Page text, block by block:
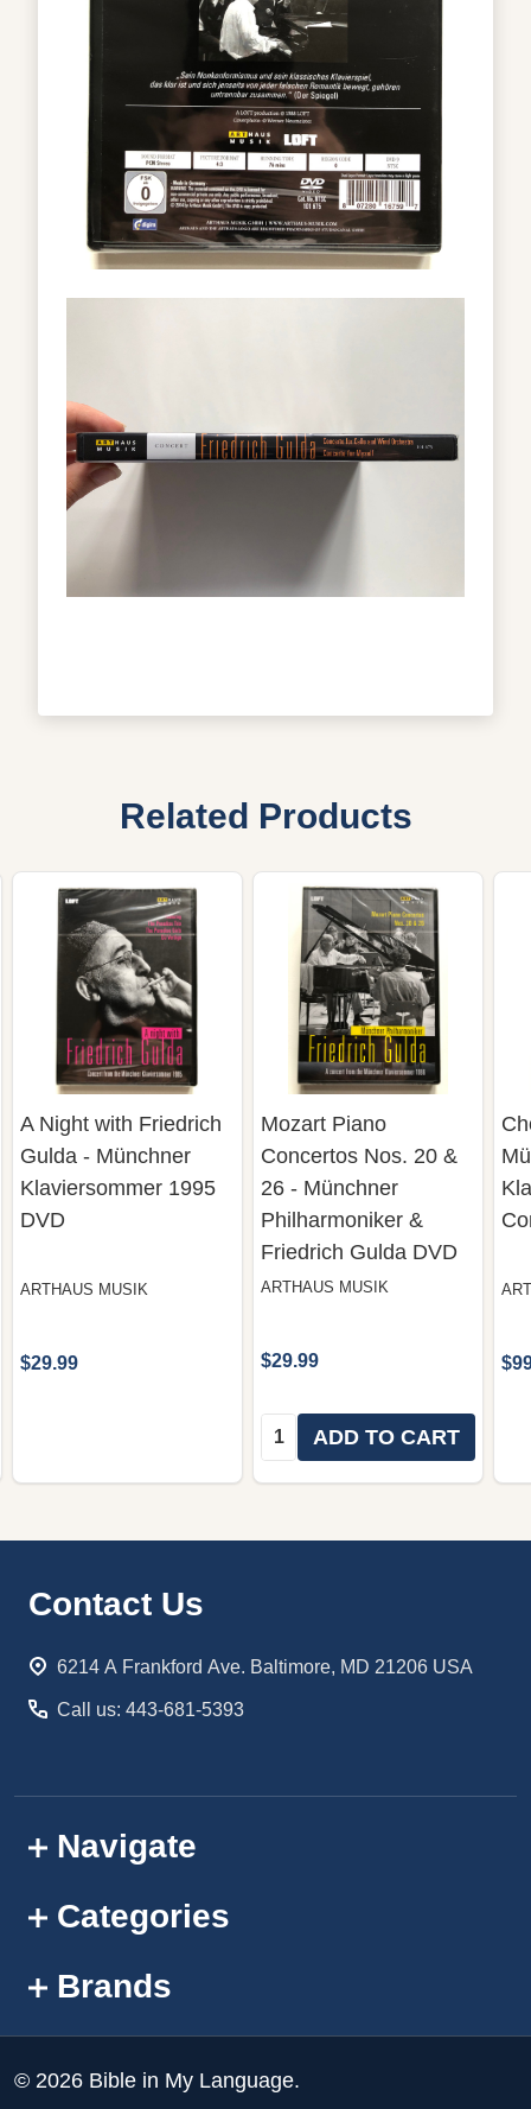
Related Products
A Night with Friedrich
Gulda - Münchner
Klaviersommer 1995
DVD
ARTHAUS MUSIK
$29.99
Mozart Piano
Concertos Nos. 20 &
26 - Münchner
Philharmoniker &
Friedrich Gulda DVD
ARTHAUS MUSIK
$29.99
Quantity:ADD TO CART
Footer
Contact Us
6214 A Frankford Ave. Baltimore, MD 21206 USA
Call us: 443-681-5393
Navigate
Categories
Brands
© 2026 Bible in My Language.